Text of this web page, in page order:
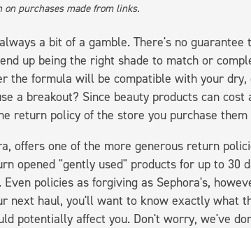
on purchases made from links.
a bit of a gamble. There's no guarantee
up being the right shade to match or
the formula will be compatible with your dry,
a breakout? Since beauty products can cost
return policy of the store you purchase them
offers one of the more generous return
opened "gently used" products for up to 30
policies as forgiving as Sephora's,
next haul, you'll want to know exactly what
potentially affect you. Don't worry, we've